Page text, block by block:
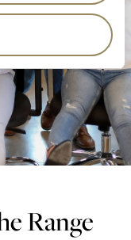
Range